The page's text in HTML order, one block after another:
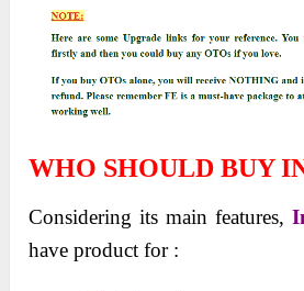
WHO SHOULD BUY
Considering its main features,
have product for :